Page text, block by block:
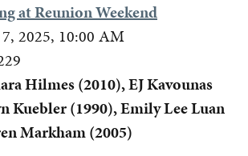
at Reunion Weekend
7, 2025, 10:00 AM
Hilmes (2010), EJ Kavounas
Kuebler (1990), Emily Lee Luan
Markham (2005)